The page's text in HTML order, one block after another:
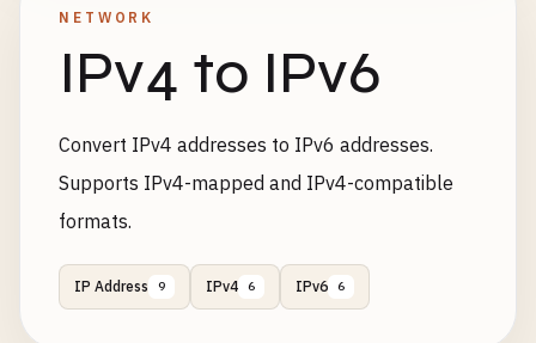
NETWORK
IPv4 to IPv6
Convert IPv4 addresses to IPv6 addresses.
Supports IPv4-mapped and IPv4-compatible
formats.
IP Address 9 IPv4 6 IPv6 6